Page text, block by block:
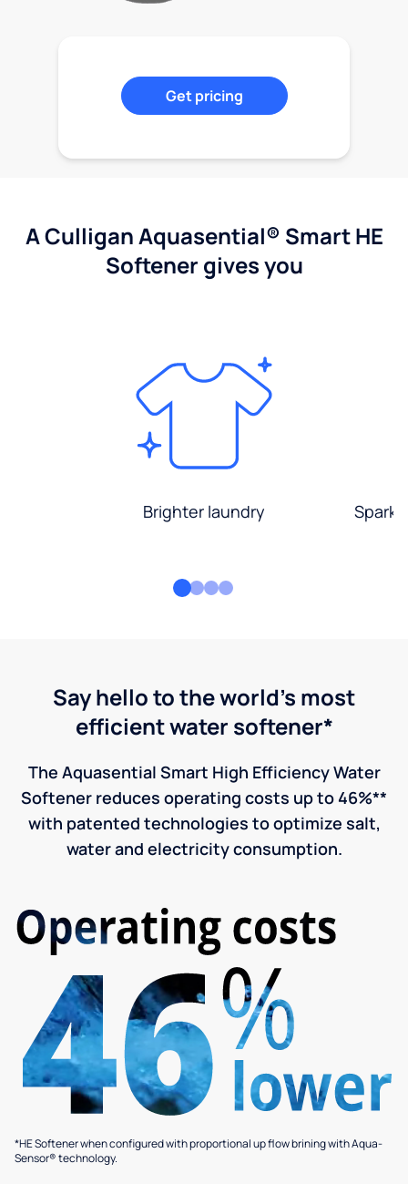
Get pricing
A Culligan Aquasential® Smart HE
Softener gives you
Brighter laundry
Say hello to the world's most
efficient water softener*
The Aquasential Smart High Efficiency Water
Softener reduces operating costs up to 46%**
with patented technologies to optimize salt,
water and electricity consumption.
*HE Softener when configured with proportional up flow brining with Aqua-
Sensor® technology.